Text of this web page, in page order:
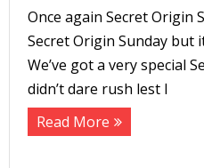
Once again Secret Origin
Secret Origin Sunday but
We’ve got a very special
didn’t dare rush lest I
Read More